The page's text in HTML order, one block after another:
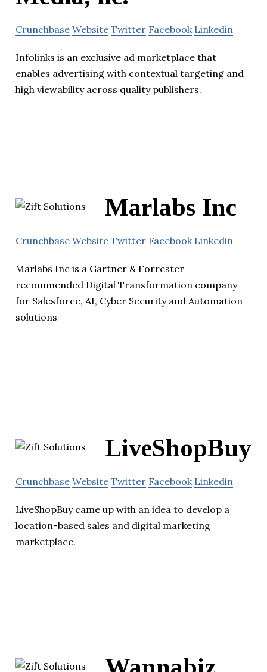
Crunchbase Website Twitter Facebook Linkedin
Infolinks is an exclusive ad marketplace that
enables advertising with contextual targeting and
high viewability across quality publishers.
Marlabs Inc
Crunchbase Website Twitter Facebook Linkedin
Marlabs Inc is a Gartner & Forrester
recommended Digital Transformation company
for Salesforce, AI, Cyber Security and Automation
solutions
LiveShopBuy
Crunchbase Website Twitter Facebook Linkedin
LiveShopBuy came up with an idea to develop a
location-based sales and digital marketing
marketplace.